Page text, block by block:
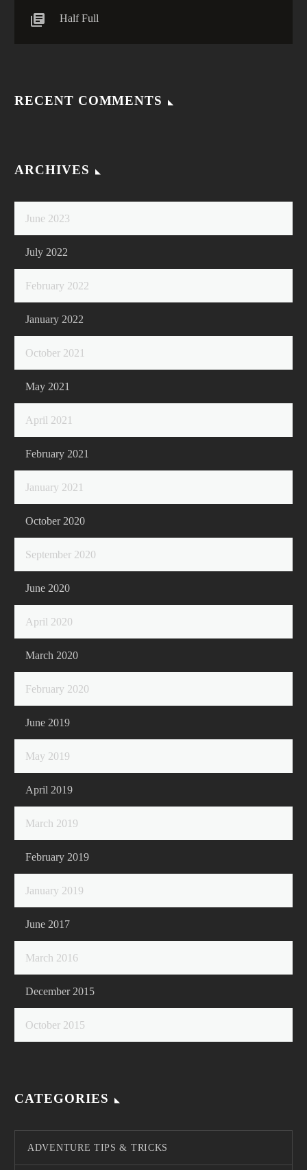
Half Full
RECENT COMMENTS
ARCHIVES
June 2023
July 2022
February 2022
January 2022
October 2021
May 2021
April 2021
February 2021
January 2021
October 2020
September 2020
June 2020
April 2020
March 2020
February 2020
June 2019
May 2019
April 2019
March 2019
February 2019
January 2019
June 2017
March 2016
December 2015
October 2015
CATEGORIES
ADVENTURE TIPS & TRICKS